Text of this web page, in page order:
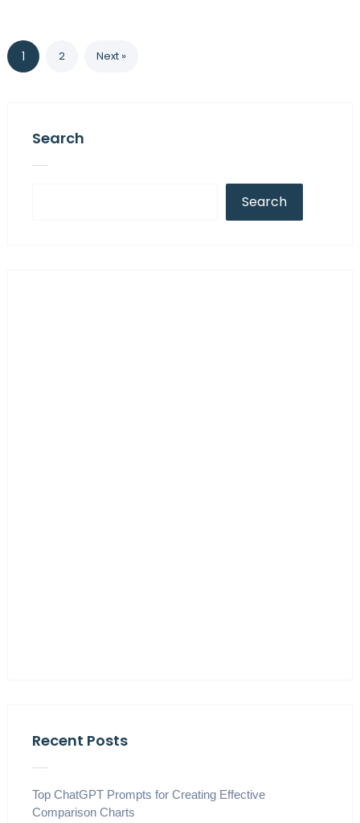
1 2 Next »
Search
Search
Recent Posts
Top ChatGPT Prompts for Creating Effective
Comparison Charts